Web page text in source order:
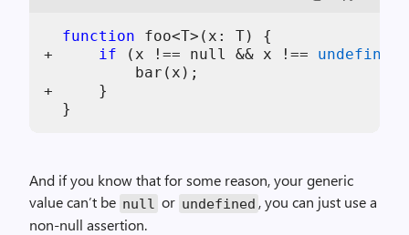
function foo<T>( x : T) {
+ if ( x !== null && x !== undefined
          bar(
x );
+     }
And if you know that for some reason, your generic
value can’t be null or undefined , you can just use a
non-null assertion.